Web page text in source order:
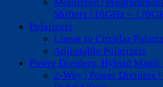
Motorized |
Shifters | 18GHz –
Polarizers
Linear to Circular
Adjustable Polarizers
Power Dividers, Hybrid Magic
2-Way | Power Dividers